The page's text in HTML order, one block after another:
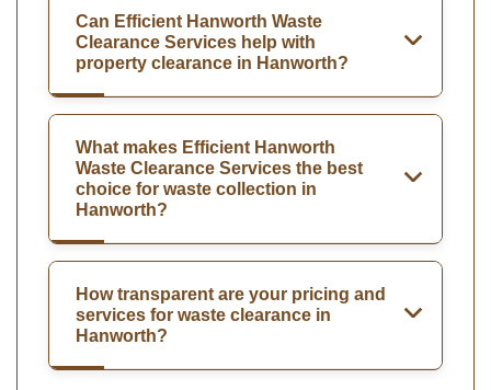
Can Efficient Hanworth Waste
Clearance Services help with
property clearance in Hanworth?
What makes Efficient Hanworth
Waste Clearance Services the best
choice for waste collection in
Hanworth?
How transparent are your pricing and
services for waste clearance in
Hanworth?